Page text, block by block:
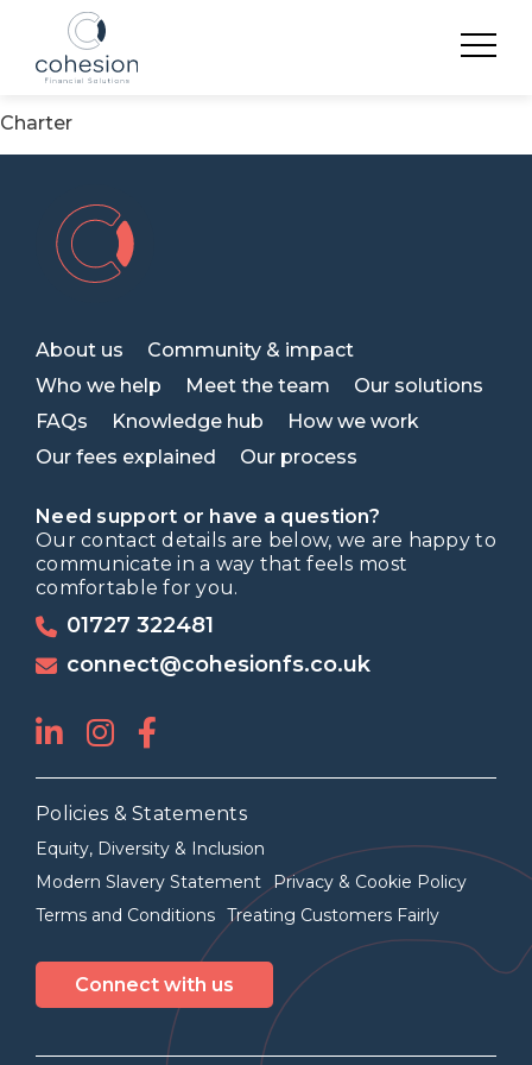
Archives
Cohesion commits to the Financial Vulnerability
Charter
About us
Community & impact
Who we help
Meet the team
Our solutions
FAQs
Knowledge hub
How we work
Our fees explained
Our process
Need support or have a question?
Our contact details are below, we are happy to
communicate in a way that feels most
comfortable for you.
01727 322481
connect@cohesionfs.co.uk
Policies & Statements
Equity, Diversity & Inclusion
Modern Slavery Statement Privacy & Cookie Policy
Terms and Conditions Treating Customers Fairly
Connect with us